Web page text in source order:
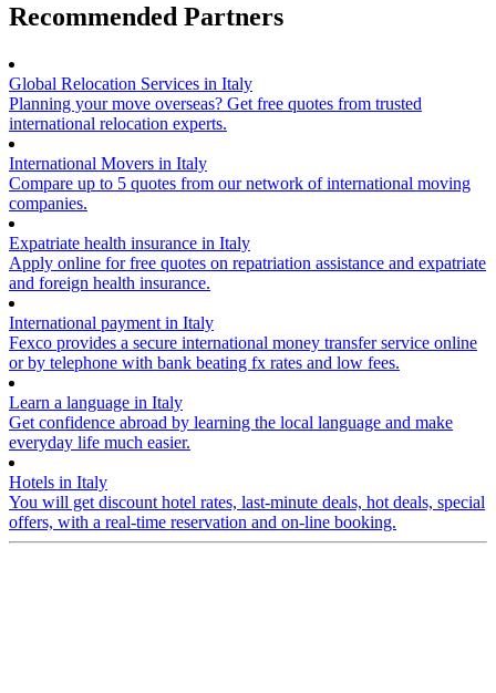
Recommended Partners
Global Relocation Services in Italy
Planning your move overseas? Get free quotes from trusted
international relocation experts.
International Movers in Italy
Compare up to 5 quotes from our network of international moving
companies.
Expatriate health insurance in Italy
Apply online for free quotes on repatriation assistance and expatriate
and foreign health insurance.
International payment in Italy
Fexco provides a secure international money transfer service online
or by telephone with bank beating fx rates and low fees.
Learn a language in Italy
Get confidence abroad by learning the local language and make
everyday life much easier.
Hotels in Italy
You will get discount hotel rates, last-minute deals, hot deals, special
offers, with a real-time reservation and on-line booking.